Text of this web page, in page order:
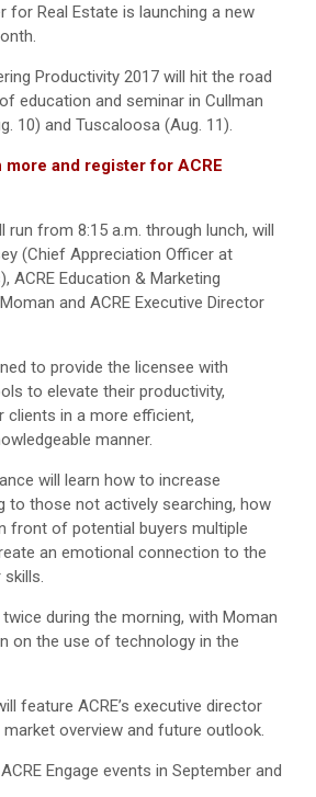
for Real Estate is launching a new
Productivity 2017 will hit the road
education and seminar in Cullman
10) and Tuscaloosa (Aug. 11).
and register for ACRE
run from 8:15 a.m. through lunch, will
(Chief Appreciation Officer at
ACRE Education & Marketing
and ACRE Executive Director
to provide the licensee with
to elevate their productivity,
clients in a more efficient,
manner.
will learn how to increase
to those not actively searching, how
front of potential buyers multiple
an emotional connection to the
during the morning, with Moman
on the use of technology in the
feature ACRE’s executive director
overview and future outlook.
Engage events in September and